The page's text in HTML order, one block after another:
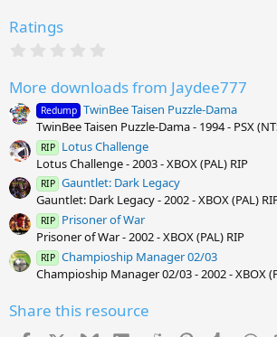
Ratings
0
s
t
a
r
(
s
)
More downloads from Jaydee777
Redump TwinBee Taisen Puzzle-Dama
TwinBee Taisen Puzzle-Dama - 1994 - PSX
RIP Lotus Challenge
Lotus Challenge - 2003 - XBOX (PAL) RIP
RIP Gauntlet: Dark Legacy
Gauntlet: Dark Legacy - 2002 - XBOX (PAL)
RIP Prisoner of War
Prisoner of War - 2002 - XBOX (PAL) RIP
RIP Champioship Manager 02/03
Champioship Manager 02/03 - 2002 - XBOX
Share this resource